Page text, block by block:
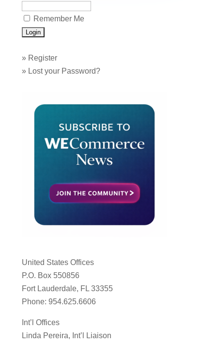
Remember Me
» Register
» Lost your Password?
United States Offices
P.O. Box 550856
Fort Lauderdale, FL 33355
Phone: 954.625.6606
Int’l Offices
Linda Pereira, Int’l Liaison